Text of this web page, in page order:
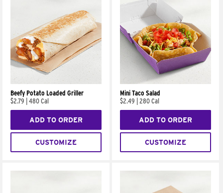
Beefy Potato Loaded Griller
$2.79
480 Cal
ADD TO ORDER
CUSTOMIZE
Mini Taco Salad
$2.49
280 Cal
ADD TO ORDER
CUSTOMIZE